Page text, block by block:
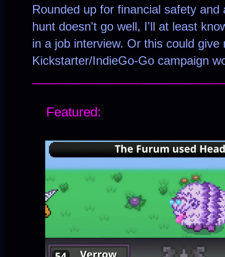
Rounded up for financial safety
hunt doesn't go well, I'll at least
in a job interview. Or this could
Kickstarter/IndieGo-Go campaign
Featured: